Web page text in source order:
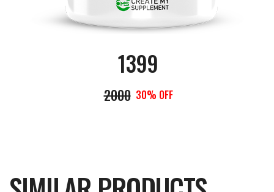
1399
2000 30% OFF